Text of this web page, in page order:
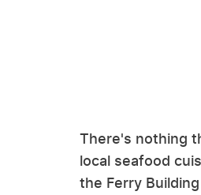
There's nothing
local seafood
the Ferry